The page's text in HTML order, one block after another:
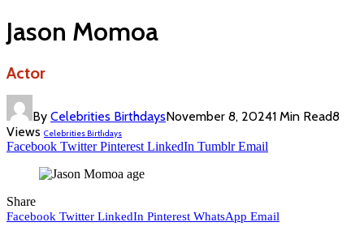
Jason Momoa
Actor
By Celebrities BirthdaysNovember 8, 20241 Min Read8
Views Celebrities Birthdays
Facebook Twitter Pinterest LinkedIn Tumblr Email
Share
Facebook Twitter LinkedIn Pinterest WhatsApp Email